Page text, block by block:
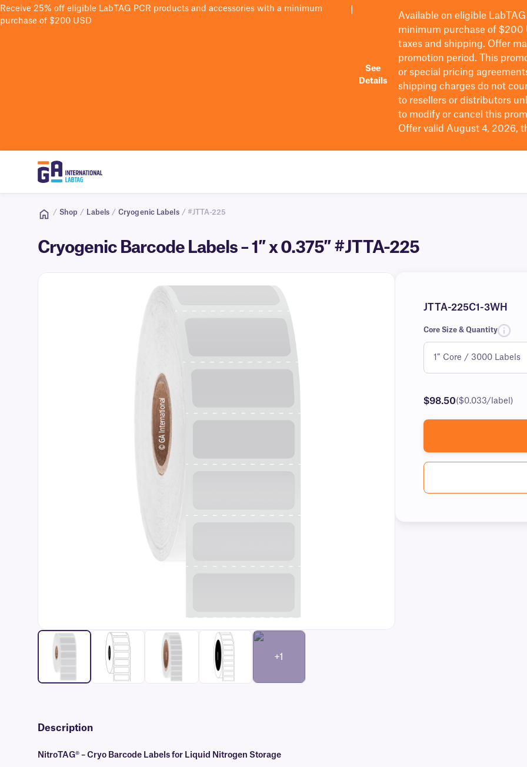
Receive 25% off eligible LabTAG PCR products and accessories with a minimum
purchase of $200 USD
See
Details
Available on eligible LabTAG
minimum purchase of $200
taxes and shipping. Offer
promotion period.
This
or special pricing
shipping charges do not
to resellers or distributors
to modify or cancel this
Offer valid August 4, 2026,
/ Shop / Labels / Cryogenic Labels / #JTTA-225
Cryogenic Barcode Labels – 1″ x 0.375″ #JTTA-225
+1
JTTA-225C1-3WH
Core Size & Quantity
$98.50($0.033/label)
Description
NitroTAG® – Cryo Barcode Labels for Liquid Nitrogen Storage